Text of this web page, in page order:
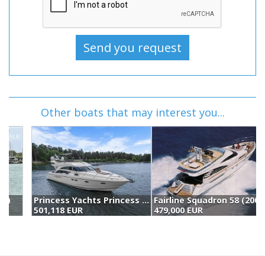
Other boats that may interest you...
Princess Yachts Princess 57 Fly (2006)
501,118 EUR
Fairline Squadron 58 (2004)
479,000 EUR